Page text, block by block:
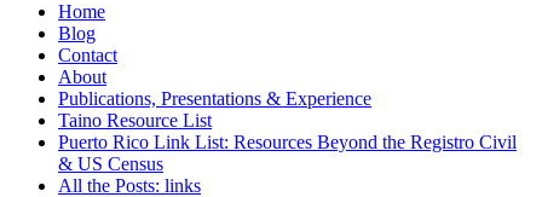
Home
Blog
Contact
About
Publications, Presentations & Experience
Taino Resource List
Puerto Rico Link List: Resources Beyond the Registro Civil
& US Census
All the Posts: links